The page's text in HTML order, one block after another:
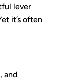
lever
it’s often
and